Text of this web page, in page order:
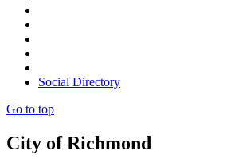
Social Directory
Go to top
City of Richmond